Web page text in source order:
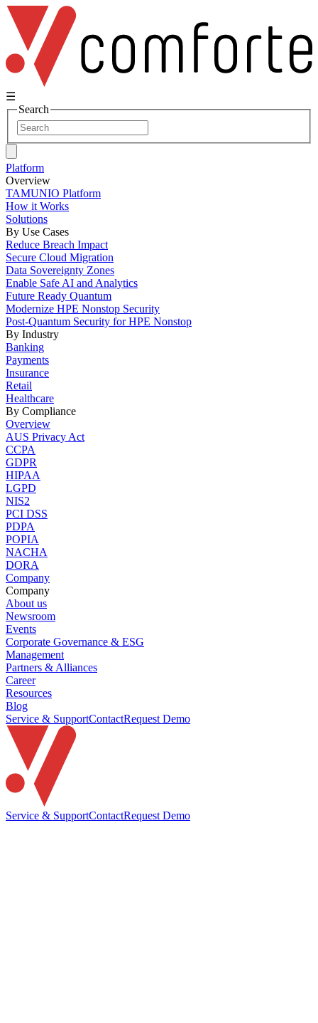
☰
Search
Platform
Overview
TAMUNIO Platform
How it Works
Solutions
By Use Cases
Reduce Breach Impact
Secure Cloud Migration
Data Sovereignty Zones
Enable Safe AI and Analytics
Future Ready Quantum
Modernize HPE Nonstop Security
Post-Quantum Security for HPE Nonstop
By Industry
Banking
Payments
Insurance
Retail
Healthcare
By Compliance
Overview
AUS Privacy Act
CCPA
GDPR
HIPAA
LGPD
NIS2
PCI DSS
PDPA
POPIA
NACHA
DORA
Company
Company
About us
Newsroom
Events
Corporate Governance & ESG
Management
Partners & Alliances
Career
Resources
Blog
Service & SupportContactRequest Demo
Service & SupportContactRequest Demo